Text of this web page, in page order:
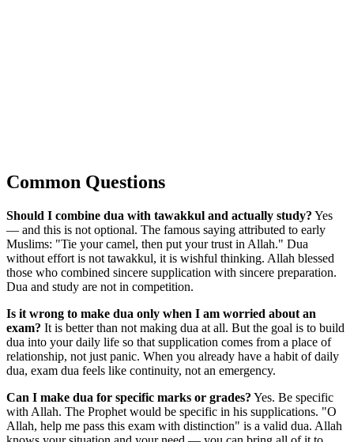
Common Questions
Should I combine dua with tawakkul and actually study? Yes
— and this is not optional. The famous saying attributed to early
Muslims: "Tie your camel, then put your trust in Allah." Dua
without effort is not tawakkul, it is wishful thinking. Allah blessed
those who combined sincere supplication with sincere preparation.
Dua and study are not in competition.
Is it wrong to make dua only when I am worried about an
exam? It is better than not making dua at all. But the goal is to build
dua into your daily life so that supplication comes from a place of
relationship, not just panic. When you already have a habit of daily
dua, exam dua feels like continuity, not an emergency.
Can I make dua for specific marks or grades? Yes. Be specific
with Allah. The Prophet would be specific in his supplications. "O
Allah, help me pass this exam with distinction" is a valid dua. Allah